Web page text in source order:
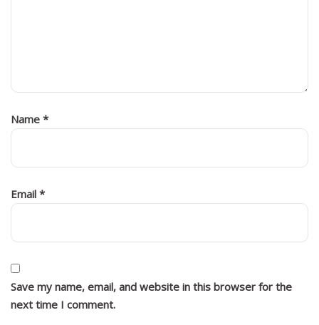
Name *
Email *
Save my name, email, and website in this browser for the
next time I comment.